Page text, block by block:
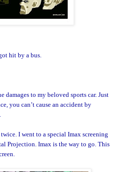
hit by a bus.
damages to my beloved sports car. Just
you can’t cause an accident by
twice. I went to a special Imax screening
Projection. Imax is the way to go. This